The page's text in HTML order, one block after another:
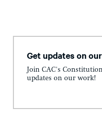
Get updates on
Join CAC's
updates on our work!